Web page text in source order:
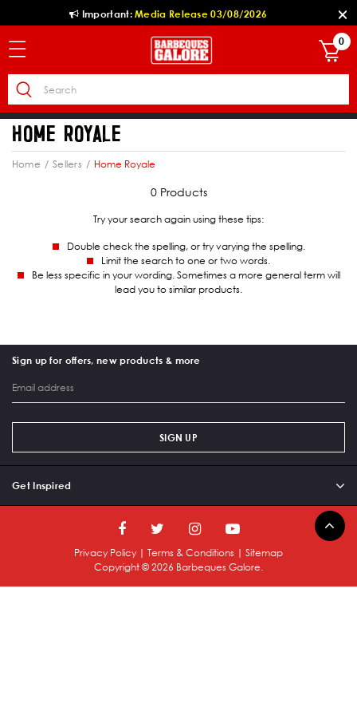
Important:Media Release 03/08/2026
0
HOME ROYALE
Home Sellers Home Royale
0 Products
Try your search again using these tips:
Double check the spelling, or try varying the spelling.
Limit the search to one or two words.
Be less specific in your wording. Sometimes a more general term will
lead you to similar products.
Sign up for offers, new products & more
SIGN UP
Get Inspired
Copyright © 2026 Barbeques Galore.
Privacy Policy | Terms & Conditions | Sitemap